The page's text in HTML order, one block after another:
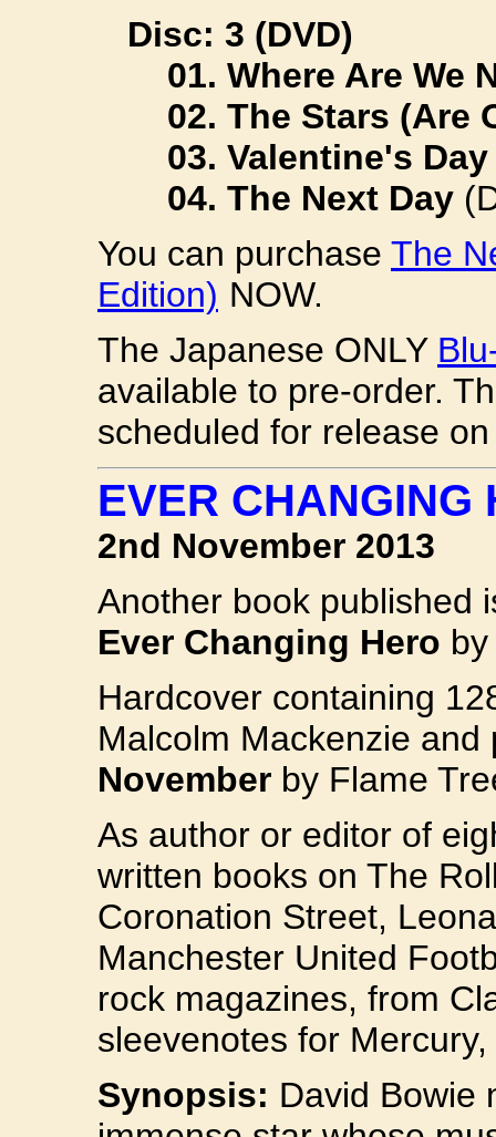
Disc: 3 (DVD)
01. Where Are We
02. The Stars (Are
03. Valentine's Day
04. The Next Day
You can purchase The
Edition) NOW.
The Japanese ONLY
available to pre-order.
scheduled for release
EVER CHANGING
2nd November 2013
Another book published
Ever Changing Hero
Hardcover containing
Malcolm Mackenzie
November by Flame
As author or editor of
written books on The
Coronation Street,
Manchester United
rock magazines, from
sleevenotes for
Synopsis: David Bowie